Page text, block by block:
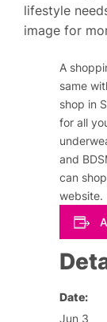
lifestyle
image for
A
same
shop in
for all
and
can
website.
Date:
Jun 3